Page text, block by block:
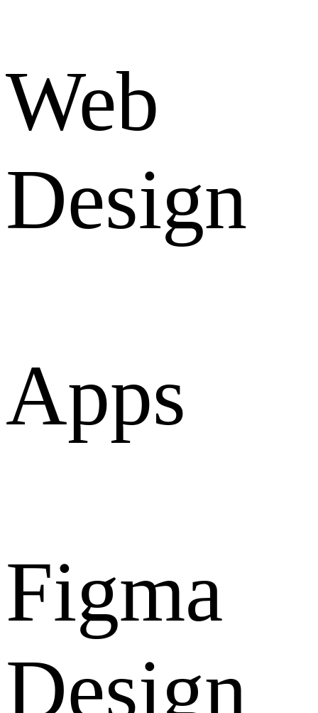
Web
Design
Apps
Figma
Design